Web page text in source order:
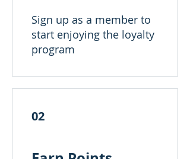
Sign up as a member to
start enjoying the loyalty
program
02